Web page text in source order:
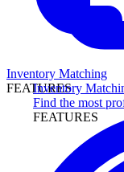
Inventory
Find the most
FEATURES
Inventory Matching
FEATURES